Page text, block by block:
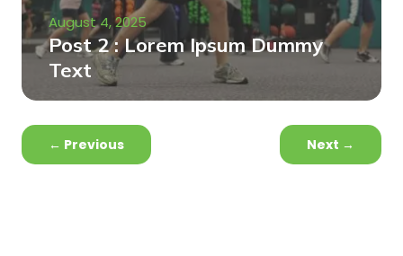
August 4, 2025
Post 2 : Lorem Ipsum Dummy
Text
← Previous Next →